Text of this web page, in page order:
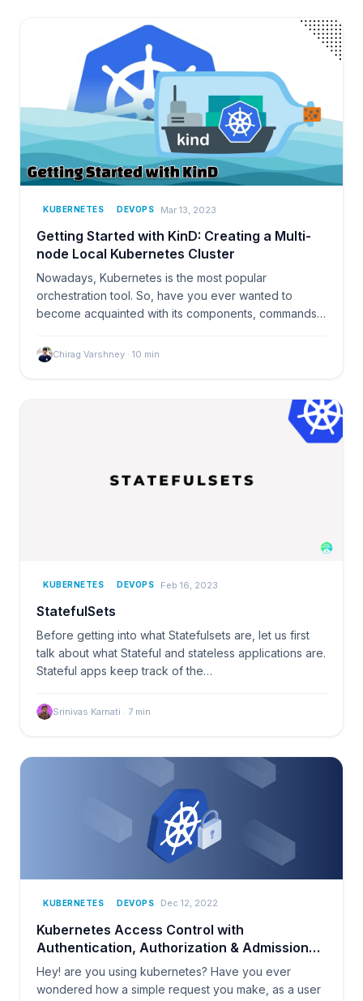
KUBERNETES DEVOPS Mar 13, 2023
Getting Started with KinD: Creating a Multi-
node Local Kubernetes Cluster
Nowadays, Kubernetes is the most popular
orchestration tool. So, have you ever wanted to
become acquainted with its components, commands,
Chirag Varshney · 10 min
KUBERNETES DEVOPS Feb 16, 2023
StatefulSets
Before getting into what Statefulsets are, let us first
talk about what Stateful and stateless applications are.
Stateful apps keep track of the…
Srinivas Karnati · 7 min
KUBERNETES DEVOPS Dec 12, 2022
Kubernetes Access Control with
Authentication, Authorization & Admission
Control
Hey! are you using kubernetes? Have you ever
wondered how a simple request you make, as a user